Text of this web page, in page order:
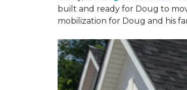
built and ready for Doug to
mobilization for Doug and his